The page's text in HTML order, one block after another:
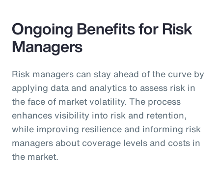
Ongoing Benefits for Risk
Managers
Risk managers can stay ahead of the curve by
applying data and analytics to assess risk in
the face of market volatility. The process
enhances visibility into risk and retention,
while improving resilience and informing risk
managers about coverage levels and costs in
the market.